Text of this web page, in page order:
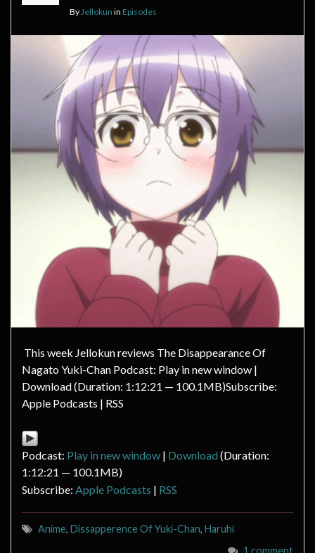
By Jellokun in Episodes
This week Jellokun reviews The Disappearance Of
Nagato Yuki-Chan Podcast: Play in new window |
Download (Duration: 1:12:21 — 100.1MB)Subscribe:
Apple Podcasts | RSS
Podcast: Play in new window | Download (Duration:
1:12:21 — 100.1MB)
Subscribe: Apple Podcasts | RSS
Anime, Dissapperence Of Yuki-Chan, Haruhi
1 comment